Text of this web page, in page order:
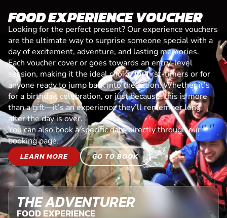
FOOD EXPERIENCE VOUCHER
Looking for the perfect present? Our experience vouchers
are the ultimate way to surprise someone special with a
day of excitement, adventure, and lasting memories.
Each voucher cover or goes towards an entry-level
session, making it the ideal choice for first-timers or for
anyone ready to jump back into the action. Whether it’s
for a birthday, celebration, or just because, this is more
than a gift—it’s an experience they’ll remember long
after the day is over.
You can also book a specific date directly through our
booking page.
LEARN MORE
GO TO BOOK
THE ADVENTURER
FOOD EXPERIENCE